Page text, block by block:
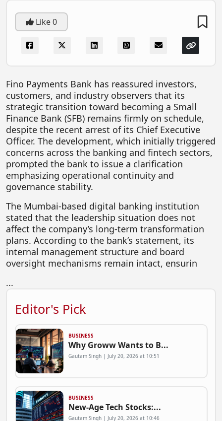
Events
Wisdom Pearls
Legal
Startup Failures
Ecommerce
Technology
FOODTECH
NEWS
MEDIA & ENTERTAINMENT
CONSUMER SERVICES
Real Estate Tech
Resources
FINTECH
Policy & Regulation
Like0
Fino Payments Bank has reassured investors,
customers, and industry observers that its
strategic transition toward becoming a Small
Finance Bank (SFB) remains firmly on schedule,
despite the recent arrest of its Chief Executive
Officer. The development, which initially triggered
concerns across the banking and fintech sectors,
prompted the bank to issue a clarification
emphasizing operational continuity and
governance stability.
The Mumbai-based digital banking institution
stated that the leadership situation does not
affect the company’s long-term transformation
plans. According to the bank’s statement, its
internal management structure and board
oversight mechanisms remain intact, ensurin
...
Editor's Pick
BUSINESS
Why Groww Wants to B...
Gautam Singh | July 20, 2026 at 10:51
BUSINESS
New-Age Tech Stocks:...
Gautam Singh | July 20, 2026 at 10:46